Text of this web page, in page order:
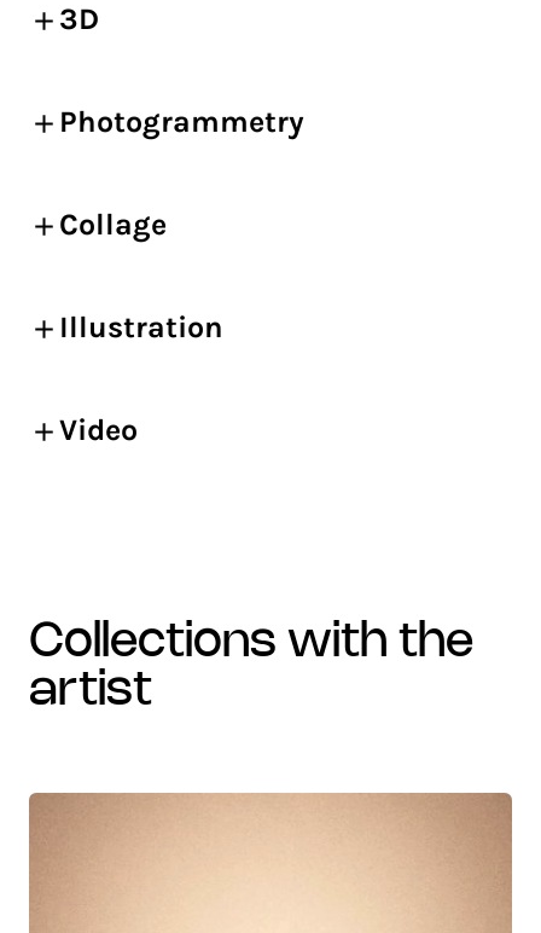
3D
Photogrammetry
Collage
Illustration
Video
collections with the
artist